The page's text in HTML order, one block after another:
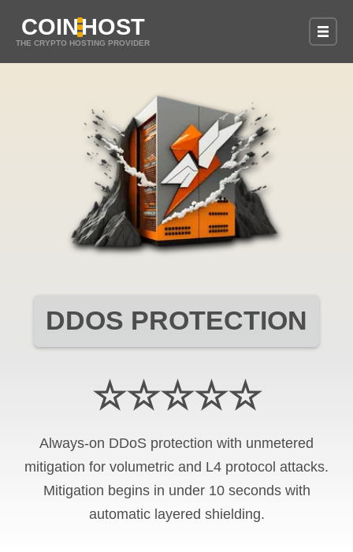
COINHOST
THE CRYPTO HOSTING PROVIDER
DDOS PROTECTION
☆☆☆☆☆
Always-on DDoS protection with unmetered
mitigation for volumetric and L4 protocol attacks.
Mitigation begins in under 10 seconds with
automatic layered shielding.